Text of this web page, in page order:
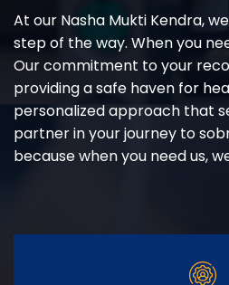
At our Nasha Mukti Kendra,
step of the way. When you
Our commitment to your
providing a safe haven for
personalized approach that
partner in your journey to
because when you need us,